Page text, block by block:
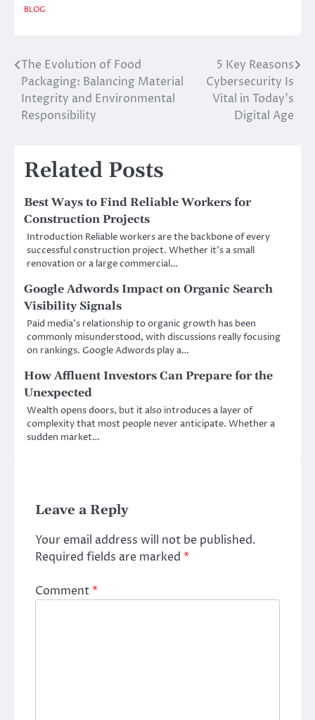
BLOG
Post
navigation
The Evolution of Food
Packaging: Balancing Material
Integrity and Environmental
Responsibility
5 Key Reasons
Cybersecurity Is
Vital in Today’s
Digital Age
Related Posts
Best Ways to Find Reliable Workers for
Construction Projects
Introduction Reliable workers are the backbone of every
successful construction project. Whether it’s a small
renovation or a large commercial…
Google Adwords Impact on Organic Search
Visibility Signals
Paid media’s relationship to organic growth has been
commonly misunderstood, with discussions really focusing
on rankings. Google Adwords play a…
How Affluent Investors Can Prepare for the
Unexpected
Wealth opens doors, but it also introduces a layer of
complexity that most people never anticipate. Whether a
sudden market…
Leave a Reply
Your email address will not be published.
Required fields are marked *
Comment*